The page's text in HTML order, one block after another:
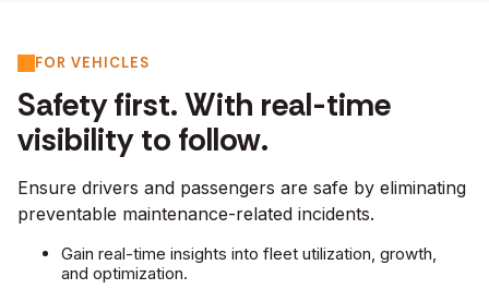
FOR VEHICLES
Safety first. With real-time
visibility to follow.
Ensure drivers and passengers are safe by eliminating
preventable maintenance-related incidents.
Gain real-time insights into fleet utilization, growth,
and optimization.